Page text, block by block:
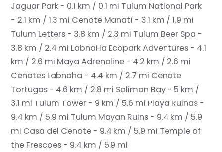
Jaguar Park - 0.1 km / 0.1 mi Tulum National Park
- 2.1 km / 1.3 mi Cenote Manatí - 3.1 km / 1.9 mi
Tulum Letters - 3.8 km / 2.3 mi Tulum Beer Spa -
3.8 km / 2.4 mi LabnaHa Ecopark Adventures - 4.1
km / 2.6 mi Maya Adrenaline - 4.2 km / 2.6 mi
Cenotes Labnaha - 4.4 km / 2.7 mi Cenote
Tortugas - 4.6 km / 2.8 mi Soliman Bay - 5 km /
3.1 mi Tulum Tower - 9 km / 5.6 mi Playa Ruinas -
9.4 km / 5.9 mi Tulum Mayan Ruins - 9.4 km / 5.9
mi Casa del Cenote - 9.4 km / 5.9 mi Temple of
the Frescoes - 9.4 km / 5.9 mi